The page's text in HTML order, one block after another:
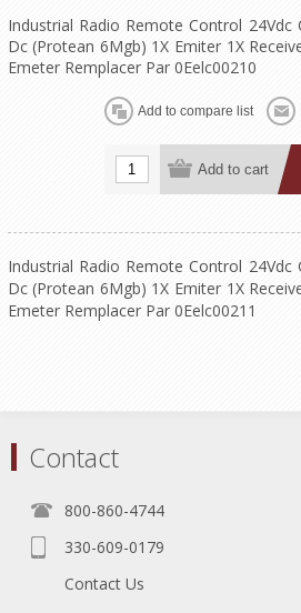
Industrial Radio Remote Control 24Vdc
Dc (Protean 6Mgb) 1X Emiter 1X
Emeter Remplacer Par 0Eelc00210
Industrial Radio Remote Control 24Vdc
Dc (Protean 6Mgb) 1X Emiter 1X
Emeter Remplacer Par 0Eelc00211
Contact
800-860-4744
330-609-0179
Contact Us